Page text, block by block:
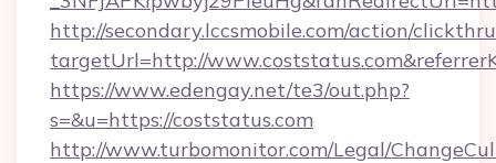
http://secondary.lccsmobile.com/action/
targetUrl=http://
https://www.edengay.net/te3/out.php?
s=&u=https://coststatus.com
http://www.turbomonitor.com/Legal/